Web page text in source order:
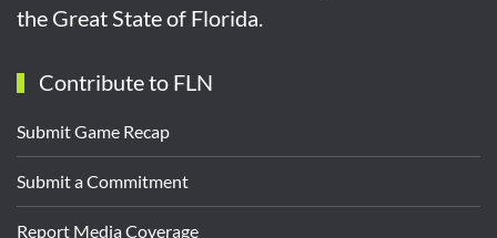
the Great State of Florida.
Contribute to FLN
Submit Game Recap
Submit a Commitment
Report Media Coverage